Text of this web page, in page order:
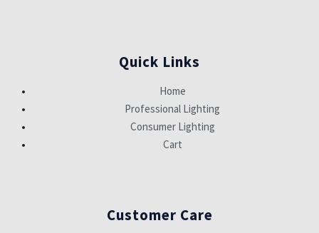
Quick Links
Home
Professional Lighting
Consumer Lighting
Cart
Customer Care